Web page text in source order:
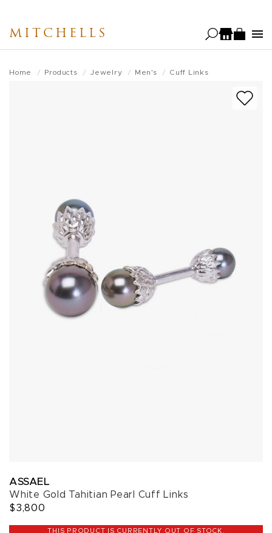
main
MITCHELLS
Home Products Jewelry Men's Cuff Links
ASSAEL
White Gold Tahitian Pearl Cuff Links
$3,800
THIS PRODUCT IS CURRENTLY OUT OF STOCK.